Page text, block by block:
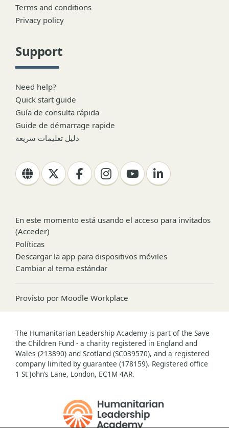
Terms and conditions
Privacy policy
Support
Need help?
Quick start guide
Guía de consulta rápida
Guide de démarrage rapide
دليل تعليمات سريعة
En este momento está usando el acceso para invitados
(Acceder)
Políticas
Descargar la app para dispositivos móviles
Cambiar al tema estándar
Provisto por Moodle Workplace
The Humanitarian Leadership Academy is part of the Save
the Children Fund - a charity registered in England and
Wales (213890) and Scotland (SC039570), and a registered
company limited by guarantee (178159). Registered office
1 St John’s Lane, London, EC1M 4AR.